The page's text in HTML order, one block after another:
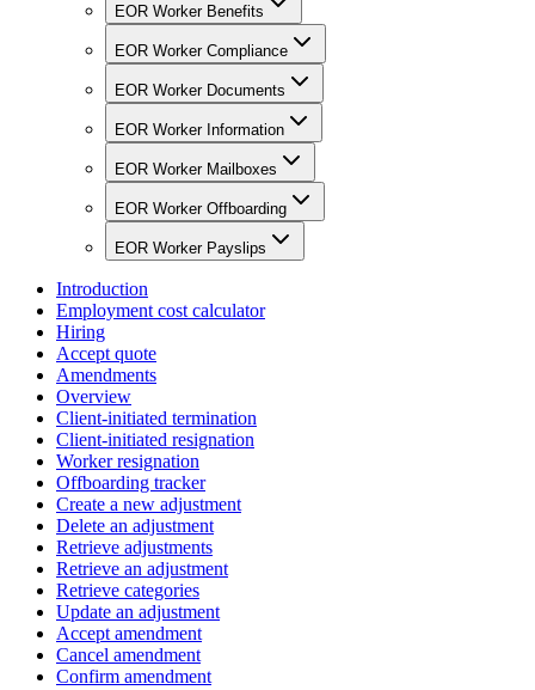
EOR Worker Benefits
EOR Worker Compliance
EOR Worker Documents
EOR Worker Information
EOR Worker Mailboxes
EOR Worker Offboarding
EOR Worker Payslips
Introduction
Employment cost calculator
Hiring
Accept quote
Amendments
Overview
Client-initiated termination
Client-initiated resignation
Worker resignation
Offboarding tracker
Create a new adjustment
Delete an adjustment
Retrieve adjustments
Retrieve an adjustment
Retrieve categories
Update an adjustment
Accept amendment
Cancel amendment
Confirm amendment